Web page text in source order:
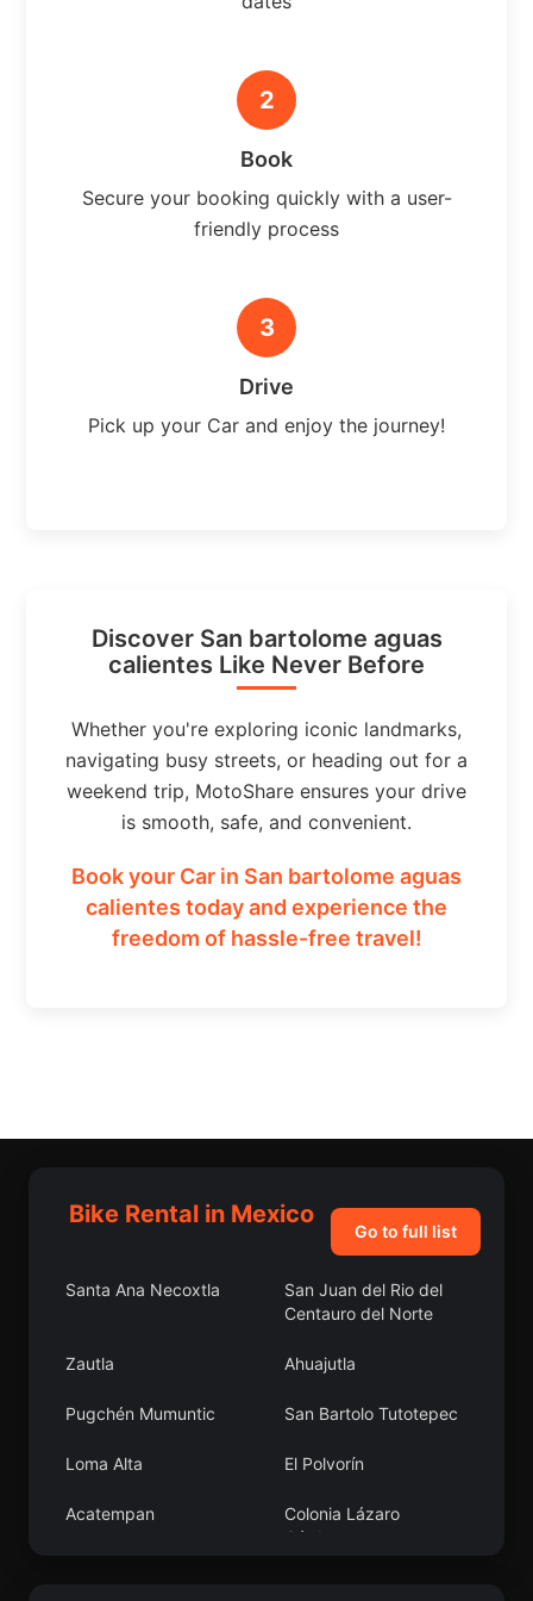
2
Book
Secure your booking quickly with a user-
friendly process
3
Drive
Pick up your Car and enjoy the journey!
Discover San bartolome aguas
calientes Like Never Before
Whether you're exploring iconic landmarks,
navigating busy streets, or heading out for a
weekend trip, MotoShare ensures your drive
is smooth, safe, and convenient.
Book your Car in San bartolome aguas
calientes today and experience the
freedom of hassle-free travel!
Bike Rental in Mexico
Go to full list
Santa Ana Necoxtla
San Juan del Rio del
Centauro del Norte
Zautla Ahuajutla
Pugchén Mumuntic San Bartolo Tutotepec
Loma Alta El Polvorín
Acatempan
Colonia Lázaro
Cárdenas